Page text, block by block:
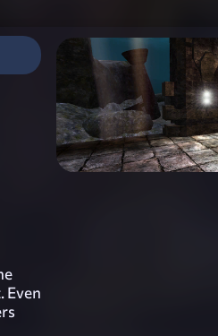
Even